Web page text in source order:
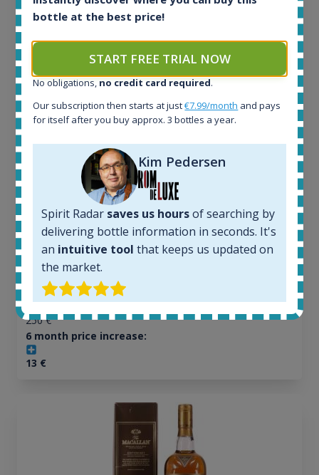
Ardbeg Traigh Bhan Batch No.1 Small Batch
Release 19yo 46.2% 700ml
All offers:
In-stock e-shops:
Active auctions:
Completed auctions:
1379
Average price today:
263€
Average price 6 months ago:
250€
6 month price increase:
13 €
bottle at the best price!
START FREE TRIAL NOW
No obligations, no credit card required.
Our subscription then starts at just€7.99/month and pays
for itself after you buy approx. 3 bottles a year.
Kim Pedersen
Spirit Radar saves us hoursof searching by
delivering bottle information in seconds. It's
an intuitive tool that keeps us updated on
the market.